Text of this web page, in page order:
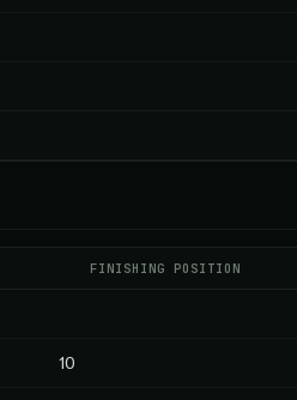
FINISHING POSITION
10